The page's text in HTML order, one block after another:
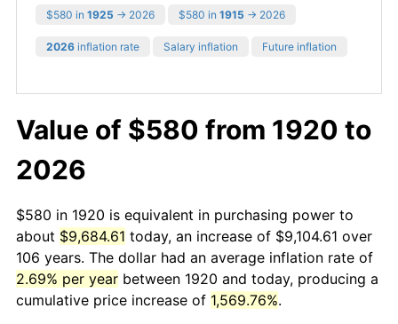
$580 in 1925 → 2026 $580 in 1915 → 2026
2026 inflation rate Salary inflation Future inflation
Value of $580 from 1920 to
2026
$580 in 1920 is equivalent in purchasing power to
about $9,684.61 today, an increase of $9,104.61 over
106 years. The dollar had an average inflation rate of
2.69% per year between 1920 and today, producing a
cumulative price increase of 1,569.76%.